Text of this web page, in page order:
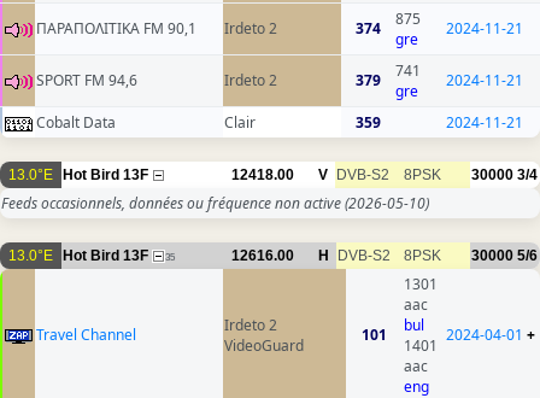
ΠΑΡΑΠΟΛΙΤΙΚΑ FM 90,1 Irdeto 2 374
875
gre
2024-11-21
SPORT FM 94,6 Irdeto 2 379
741
gre
2024-11-21
Cobalt Data Clair 359 2024-11-21
13.0°E Hot Bird 13F 12418.00 V DVB-S2 8PSK 30000 3/4
Feeds occasionnels, données ou fréquence non active(2026-05-10)
13.0°E Hot Bird 13F 35 12616.00 H DVB-S2 8PSK 30000 5/6
Travel Channel
Irdeto 2
VideoGuard
101
1301
aac
bul
1401
aac
eng
2024-04-01 +